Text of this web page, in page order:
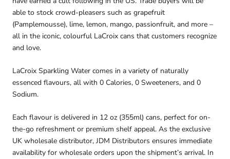
able to stock crowd-pleasers such as grapefruit
(Pamplemousse), lime, lemon, mango, passionfruit, and more –
all in the iconic, colourful LaCroix cans that customers recognize
and love.
LaCroix Sparkling Water comes in a variety of naturally
essenced flavours, all with 0 Calories, 0 Sweeteners, and 0
Sodium.
Each flavour is delivered in 12 oz (355ml) cans, perfect for on-
the-go refreshment or premium shelf appeal. As the exclusive
UK wholesale distributor, JDM Distributors ensures immediate
availability for wholesale orders upon the shipment’s arrival. In